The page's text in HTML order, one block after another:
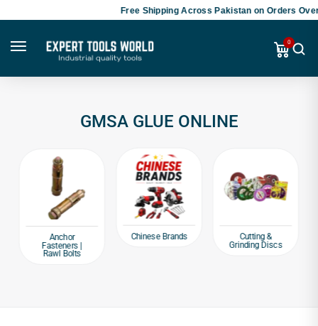
Free Shipping Across Pakistan on Orders Over
0
GMSA GLUE ONLINE
Anchor
Fasteners |
Rawl Bolts
Chinese Brands
Cutting &
Grinding Discs